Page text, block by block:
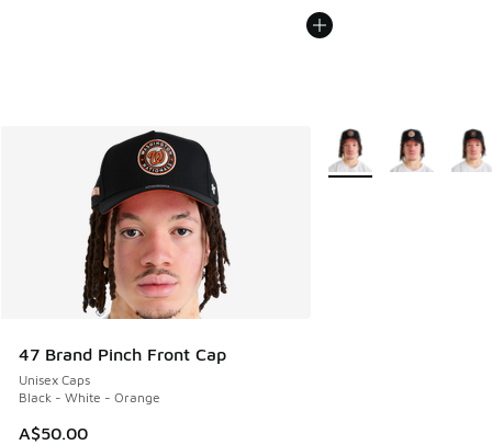
47 Brand Pinch Front Cap
Unisex Caps
Black - White - Orange
A$50.00
More Colors Available